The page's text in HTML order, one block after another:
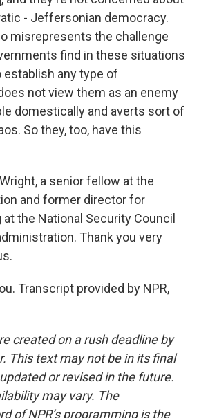
- Jeffersonian democracy.
misrepresents the challenge
find in these situations
any type of
not view them as an enemy
domestically and averts sort of
So they, too, have this
a senior fellow at the
and former director for
the National Security Council
Thank you very
Transcript provided by NPR,
created on a rush deadline by
This text may not be in its final
or revised in the future.
may vary. The
of NPR’s programming is the